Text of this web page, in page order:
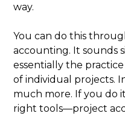
way.
You can do this
accounting. It sounds
essentially the
of individual projects.
much more. If you do
right tools—project